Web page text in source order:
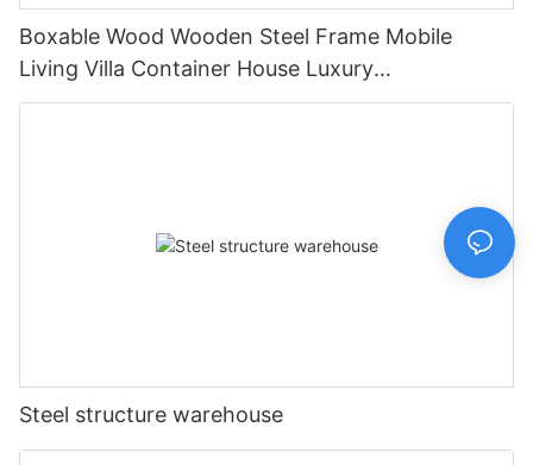
Boxable Wood Wooden Steel Frame Mobile
Living Villa Container House Luxury
Prefabricated House Home
Steel structure warehouse